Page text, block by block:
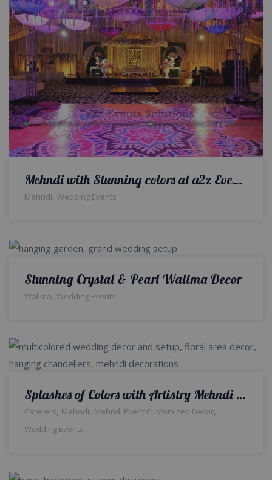
Mehndi with Stunning colors at a2z Events Marquee for Gaba Family
Mehndi, Wedding Events
Stunning Crystal & Pearl Walima Decor
Walima, Wedding Events
Splashes of Colors with Artistry Mehndi Decor | Indoor Setup | Colourful Decor | Wedding Management Company | Caterers | Wedding Designers | A2z Events Solutions
Caterers, Mehndi, Mehndi Event Customized Decor,
Wedding Events